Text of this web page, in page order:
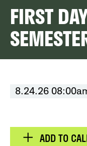
FIRST
8.24.26
ADD TO